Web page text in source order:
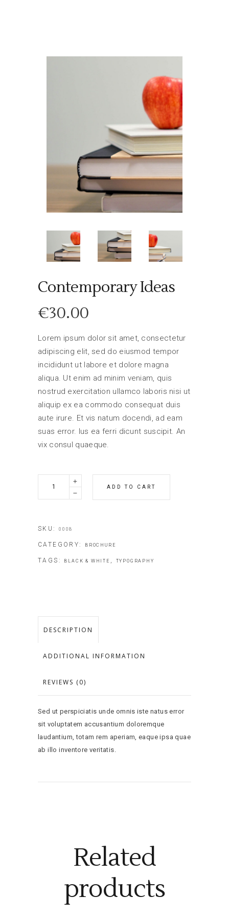
Contemporary Ideas
€30.00
Lorem ipsum dolor sit amet, consectetur
adipiscing elit, sed do eiusmod tempor
incididunt ut labore et dolore magna
aliqua. Ut enim ad minim veniam, quis
nostrud exercitation ullamco laboris nisi ut
aliquip ex ea commodo consequat duis
aute irure. Et vis natum docendi, ad eam
suas error. Ius ea ferri dicunt suscipit. An
vix consul quaeque.
Contemporary
ADD TO CART
SKU: 0008
CATEGORY: BROCHURE
TAGS: BLACK & WHITE TYPOGRAPHY
DESCRIPTION
ADDITIONAL INFORMATION
REVIEWS (0)
Sed ut perspiciatis unde omnis iste natus error
sit voluptatem accusantium doloremque
laudantium, totam rem aperiam, eaque ipsa quae
ab illo inventore veritatis.
Related
products